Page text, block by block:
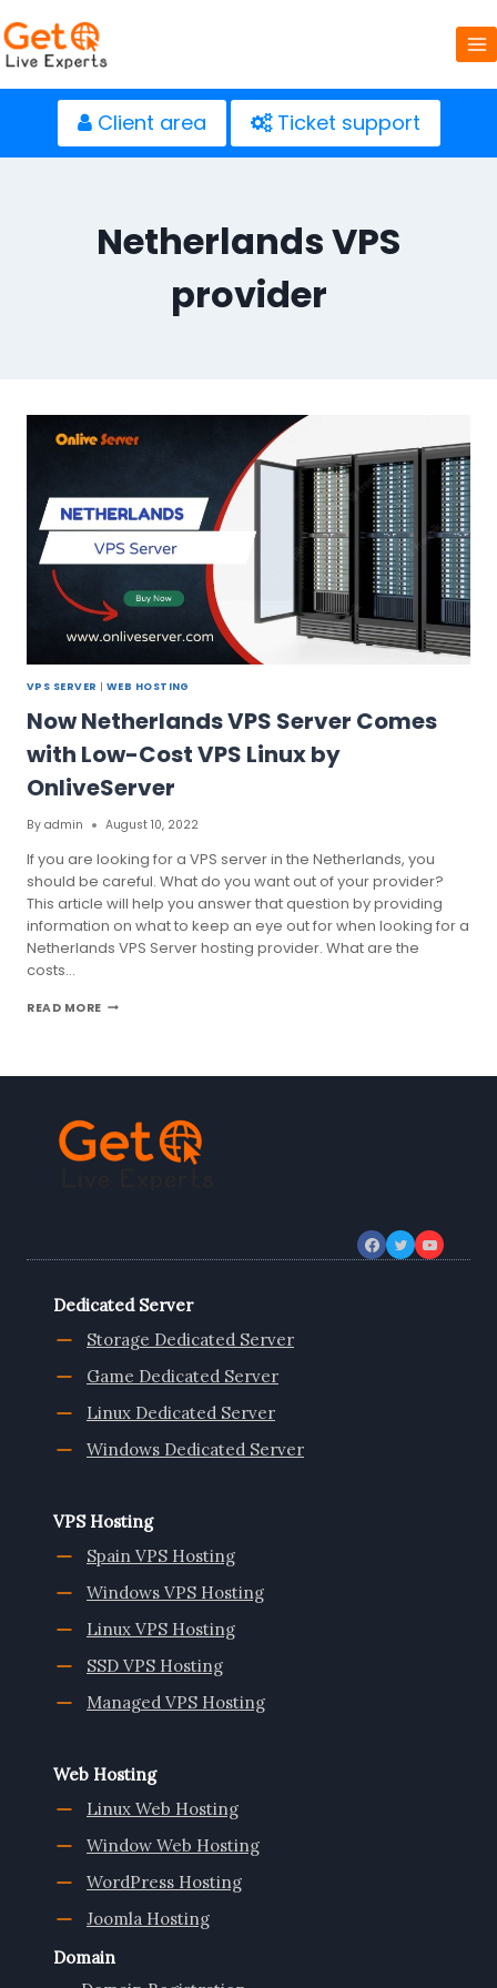
to
content
Client area Ticket support
Netherlands VPS
provider
VPS SERVER | WEB HOSTING
Now Netherlands VPS Server Comes
with Low-Cost VPS Linux by
OnliveServer
By admin August 10, 2022
If you are looking for a VPS server in the Netherlands, you
should be careful. What do you want out of your provider?
This article will help you answer that question by providing
information on what to keep an eye out for when looking for a
Netherlands VPS Server hosting provider. What are the
costs…
READ MORENOW
COMES
COST
VPS
LINUX
Dedicated Server
Storage Dedicated Server
Game Dedicated Server
Linux Dedicated Server
Windows Dedicated Server
VPS Hosting
Spain VPS Hosting
Windows VPS Hosting
Linux VPS Hosting
SSD VPS Hosting
Managed VPS Hosting
Web Hosting
Linux Web Hosting
Window Web Hosting
WordPress Hosting
Joomla Hosting
Domain